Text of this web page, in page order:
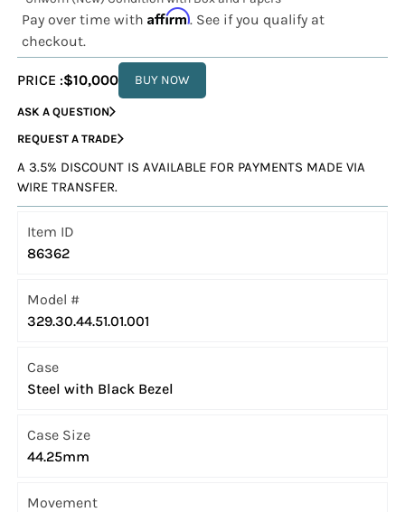
Pay over time withAffirm. See if you qualify at
checkout.
PRICE :$10,000 BUY NOW
ASK A QUESTION
REQUEST A TRADE
A 3.5% DISCOUNT IS AVAILABLE FOR PAYMENTS MADE VIA
WIRE TRANSFER.
Item ID
86362
Model #
329.30.44.51.01.001
Case
Steel with Black Bezel
Case Size
44.25mm
Movement